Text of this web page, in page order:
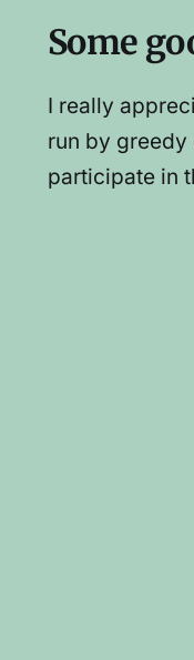
Some
I really
run by greedy
participate in